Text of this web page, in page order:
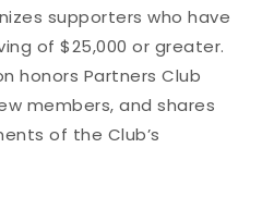
supporters who have
of $25,000 or greater.
honors Partners Club
members, and shares
of the Club’s